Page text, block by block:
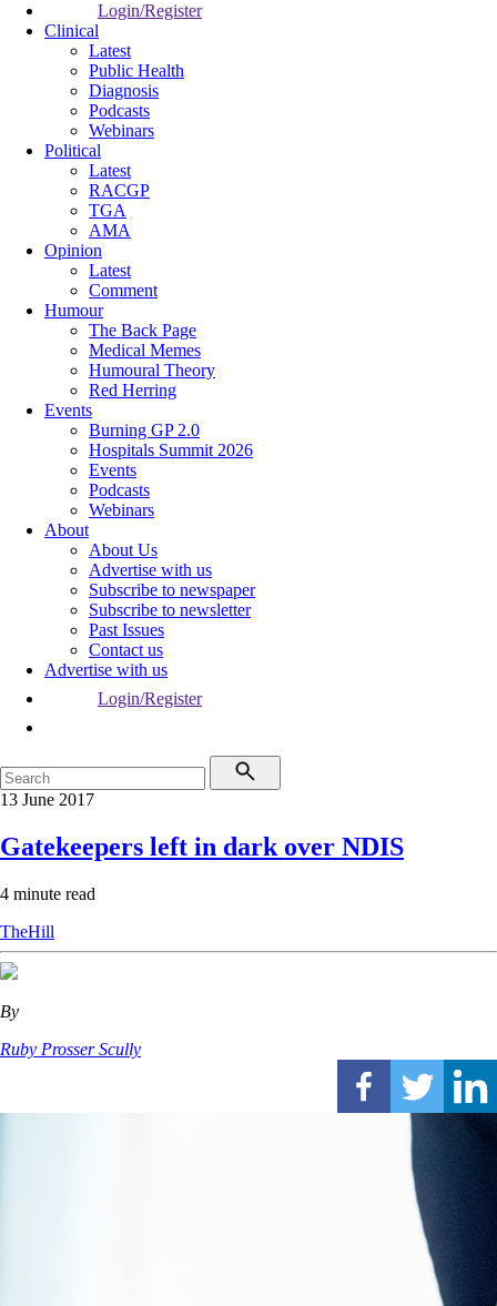
Login/Register
Clinical
Latest
Public Health
Diagnosis
Podcasts
Webinars
Political
Latest
RACGP
TGA
AMA
Opinion
Latest
Comment
Humour
The Back Page
Medical Memes
Humoural Theory
Red Herring
Events
Burning GP 2.0
Hospitals Summit 2026
Events
Podcasts
Webinars
About
About Us
Advertise with us
Subscribe to newspaper
Subscribe to newsletter
Past Issues
Contact us
Advertise with us
Login/Register
13 June 2017
Gatekeepers left in dark over NDIS
4 minute read
TheHill
By
Ruby Prosser Scully